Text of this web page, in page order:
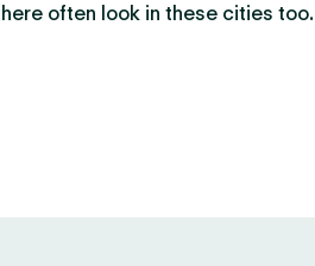
often look in these cities too.